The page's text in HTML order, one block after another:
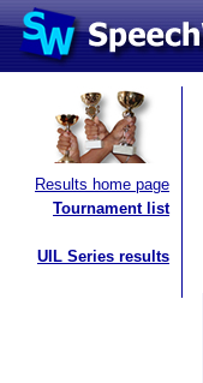
Results home page
Tournament list
UIL Series results